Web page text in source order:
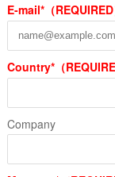
E-mail*（REQUIRED
Country*（
Company